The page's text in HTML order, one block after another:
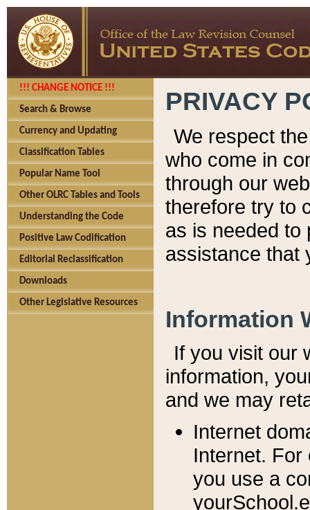
!!! CHANGE NOTICE !!!
Search & Browse
Currency and Updating
Classification Tables
Popular Name Tool
Other OLRC Tables and Tools
Understanding the Code
Positive Law Codification
Editorial Reclassification
Downloads
Other Legislative Resources
PRIVACY
We respect
who come in
through our
therefore try to
as is needed to
assistance that
Information
If you visit our
information, y
and we may
Internet
Internet. For
you use a